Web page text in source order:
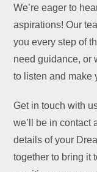
We’re eager to
aspirations! Our
you every step of
need guidance, or
to listen and make
Get in touch with
we’ll be in contact
details of your
together to bring it